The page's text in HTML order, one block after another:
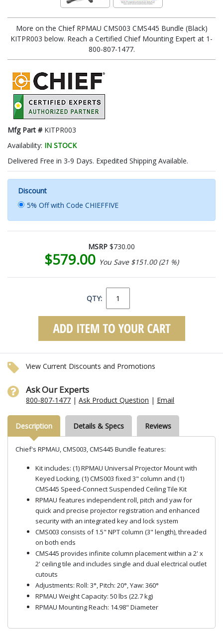
More on the Chief RPMAU CMS003 CMS445 Bundle (Black)
KITPR003 below. Reach a Certified Chief Mounting Expert at 1-
800-807-1477.
Mfg Part # KITPR003
Availability: IN STOCK
Delivered Free in 3-9 Days. Expedited Shipping Available.
Discount
5% Off with Code CHIEFFIVE
MSRP $730.00
$579.00 You Save $151.00 (21 %)
QTY:
View Current Discounts and Promotions
Ask Our Experts
800-807-1477 |Ask Product Question | Email
Description Details & Specs Reviews
Chief's RPMAU, CMS003, CMS445 Bundle features:
Kit includes: (1) RPMAU Universal Projector Mount with
Keyed Locking, (1) CMS003 fixed 3" column and (1)
CMS445 Speed-Connect Suspended Ceiling Tile Kit
RPMAU features independent roll, pitch and yaw for
quick and precise projector registration and enhanced
security with an integrated key and lock system
CMS003 consists of 1.5" NPT column (3" length), threaded
on both ends
CMS445 provides infinite column placement within a 2' x
2' ceiling tile and includes single and dual electrical outlet
cutouts
Adjustments: Roll: 3°, Pitch: 20°, Yaw: 360°
RPMAU Weight Capacity: 50 lbs (22.7 kg)
RPMAU Mounting Reach: 14.98" Diameter